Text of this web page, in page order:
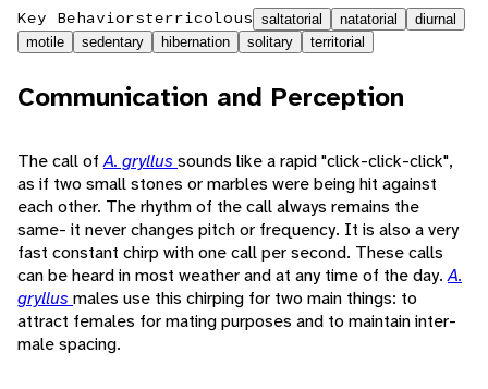
Key Behaviorsterricolous saltatorial natatorial
diurnal
motile
sedentary hibernation solitary territorial
Communication and Perception
The call ofA. gryllus sounds like a rapid "click-click-click",
as if two small stones or marbles were being hit against
each other. The rhythm of the call always remains the
same- it never changes pitch or frequency. It is also a very
fast constant chirp with one call per second. These calls
can be heard in most weather and at any time of the day.A.
gryllus males use this chirping for two main things: to
attract females for mating purposes and to maintain inter-
male spacing.